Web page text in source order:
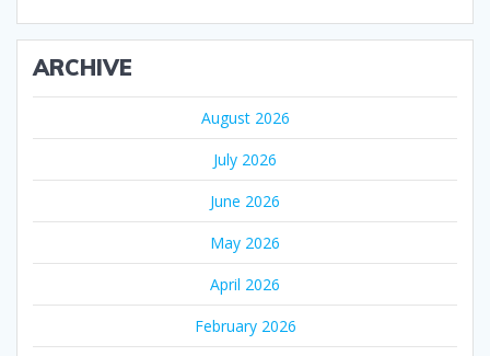
ARCHIVE
August 2026
July 2026
June 2026
May 2026
April 2026
February 2026